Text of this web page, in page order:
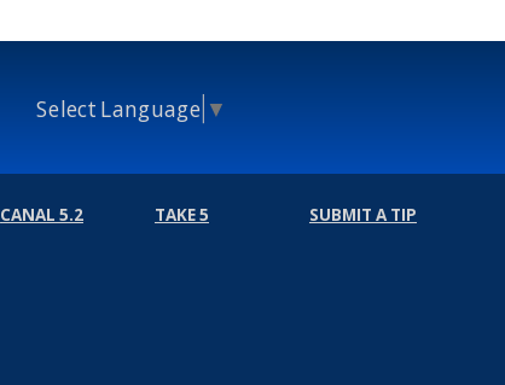
Select Language ▼
CANAL 5.2 TAKE 5 SUBMIT A TIP